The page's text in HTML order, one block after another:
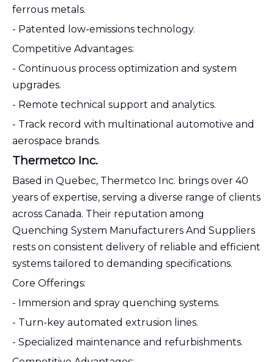
ferrous metals.
- Patented low-emissions technology.
Competitive Advantages:
- Continuous process optimization and system
upgrades.
- Remote technical support and analytics.
- Track record with multinational automotive and
aerospace brands.
Thermetco Inc.
Based in Quebec, Thermetco Inc. brings over 40
years of expertise, serving a diverse range of clients
across Canada. Their reputation among
Quenching System Manufacturers And Suppliers
rests on consistent delivery of reliable and efficient
systems tailored to demanding specifications.
Core Offerings:
- Immersion and spray quenching systems.
- Turn-key automated extrusion lines.
- Specialized maintenance and refurbishments.